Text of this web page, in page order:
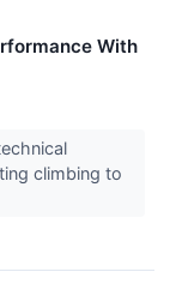
With
climbing to